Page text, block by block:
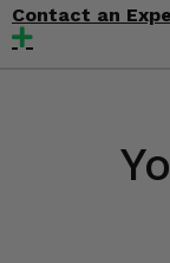
Contact an